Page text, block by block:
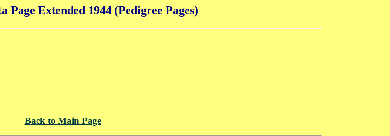
Page Extended 1944 (Pedigree Pages)
Back to Main Page